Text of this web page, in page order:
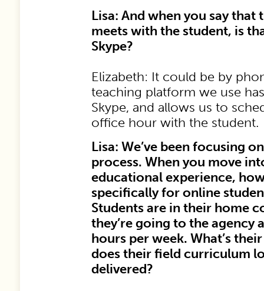
Lisa: And when you say
meets with the student, is
Skype?
Elizabeth: It could be by
teaching platform we use
Skype, and allows us to
office hour with the student.
Lisa: We’ve been focusing
process. When you move
educational experience,
specifically for online
Students are in their home
they’re going to the agency
hours per week. What’s
does their field curriculum
delivered?